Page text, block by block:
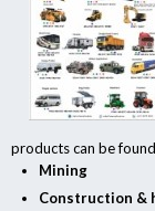
products can be
Mining
Construction &